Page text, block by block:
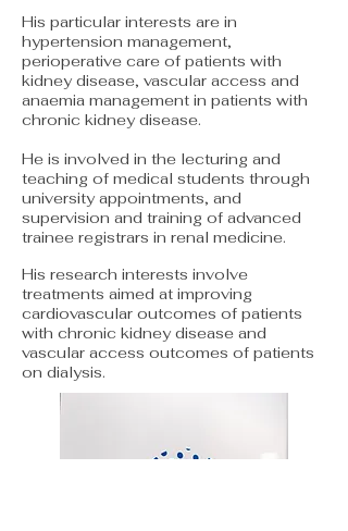
His particular interests are in
hypertension management,
perioperative care of patients with
kidney disease, vascular access and
anaemia management in patients with
chronic kidney disease.
He is involved in the lecturing and
teaching of medical students through
university appointments, and
supervision and training of advanced
trainee registrars in renal medicine.
His research interests involve
treatments aimed at improving
cardiovascular outcomes of patients
with chronic kidney disease and
vascular access outcomes of patients
on dialysis.